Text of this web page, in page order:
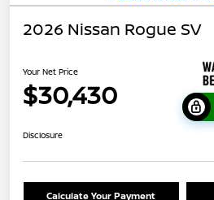
2026 Nissan Rogue SV
Your Net Price
$30,430
Disclosure
Calculate Your Payment